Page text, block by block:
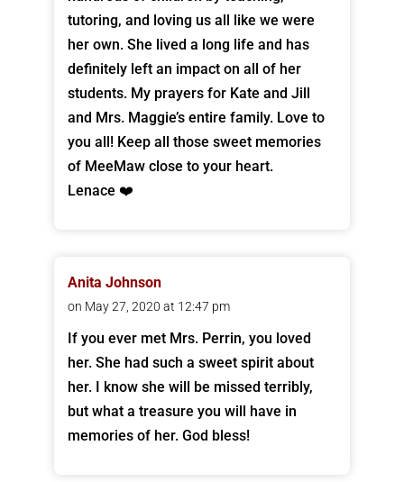
tutoring, and loving us all like we were
her own. She lived a long life and has
definitely left an impact on all of her
students. My prayers for Kate and Jill
and Mrs. Maggie’s entire family. Love to
you all! Keep all those sweet memories
of MeeMaw close to your heart.
Lenace ❤️
Anita Johnson
on May 27, 2020 at 12:47 pm
If you ever met Mrs. Perrin, you loved
her. She had such a sweet spirit about
her. I know she will be missed terribly,
but what a treasure you will have in
memories of her. God bless!